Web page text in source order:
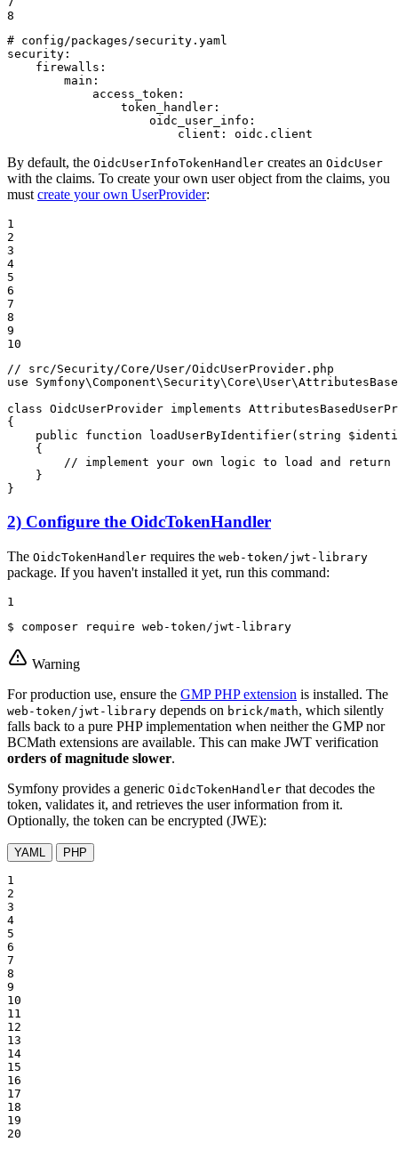
8
# config/packages/security.yaml
security:
firewalls:
main:
access_token:
token_handler:
oidc_user_info:
client:
oidc.client
By default, the OidcUserInfoTokenHandler creates an OidcUser
with the claims. To create your own user object from the claims, you
must create your own UserProvider:
1
2
3
4
5
6
7
8
9
10
// src/Security/Core/User/OidcUserProvider.php
use
Symfony\Component\ Security\Core\ User\
class OidcUserProvider implements
{
public
function loadUserByIdentifier( string $
{
// implement your own logic to load and
    }
}
2) Configure the OidcTokenHandler
The OidcTokenHandler requires the web-token/jwt-library
package. If you haven't installed it yet, run this command:
1
$ composer require web-token/jwt-library
Warning
For production use, ensure the GMP PHP extension is installed. The
web-token/jwt-library depends on brick/math, which silently
falls back to a pure PHP implementation when neither the GMP nor
BCMath extensions are available. This can make JWT verification
orders of magnitude slower.
Symfony provides a generic OidcTokenHandler that decodes the
token, validates it, and retrieves the user information from it.
Optionally, the token can be encrypted (JWE):
YAML PHP
1
2
3
4
5
6
7
8
9
10
11
12
13
14
15
16
17
18
19
20